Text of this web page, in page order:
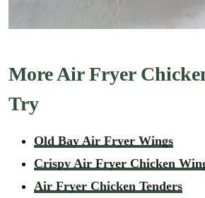
More Air Fryer
Try
Old Bay Air Fryer Wings
Crispy Air Fryer Chicken
Air Fryer Chicken Tenders